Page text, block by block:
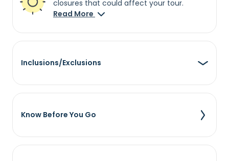
closures that could affect your tour.
Read More
Inclusions/Exclusions
Know Before You Go